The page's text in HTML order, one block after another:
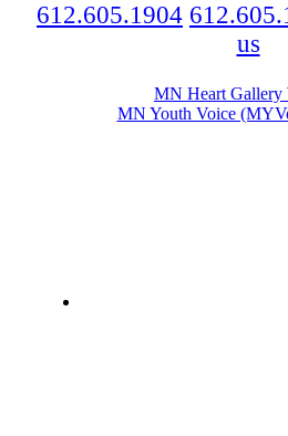
612.605.1904
us
MN Heart Gallery
MN Youth Voice